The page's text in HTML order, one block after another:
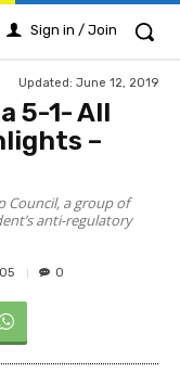
Sign in / Join
Updated: June 12, 2019
5-1- All
–
Council, a group of
anti-regulatory
0